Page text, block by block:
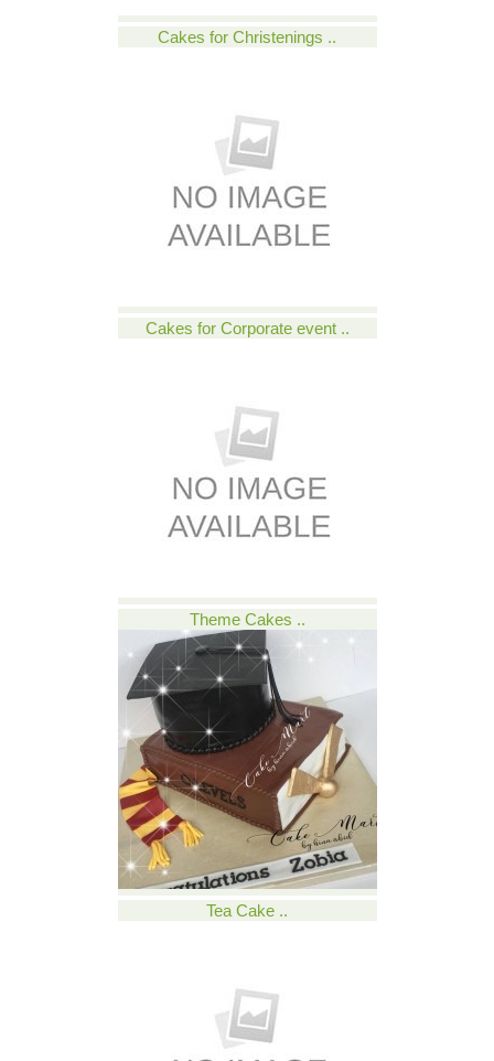
Cakes for Christenings ..
Cakes for Corporate event ..
Theme Cakes ..
Tea Cake ..